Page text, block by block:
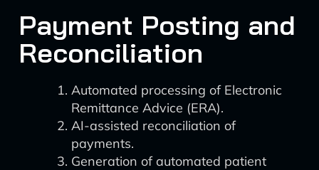
Payment Posting and
Reconciliation
Automated processing of Electronic
Remittance Advice (ERA).
AI-assisted reconciliation of
payments.
Generation of automated patient